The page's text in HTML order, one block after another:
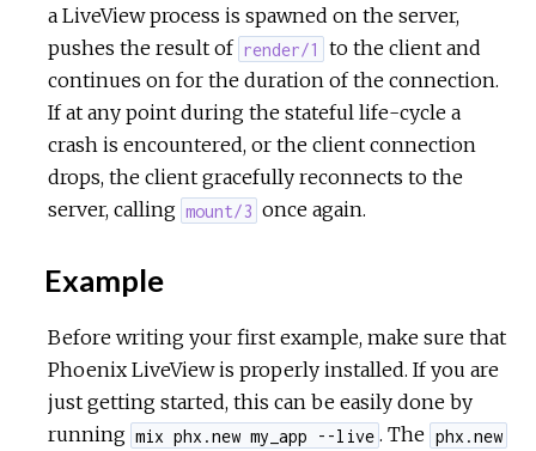
a LiveView process is spawned on the server,
pushes the result of render/1
to the client and
continues on for the duration of the connection.
If at any point during the stateful life-cycle a
crash is encountered, or the client connection
drops, the client gracefully reconnects to the
server, calling mount/3 once again.
Example
Before writing your first example, make sure that
Phoenix LiveView is properly installed. If you are
just getting started, this can be easily done by
running mix phx.new my_app --live . The phx.new